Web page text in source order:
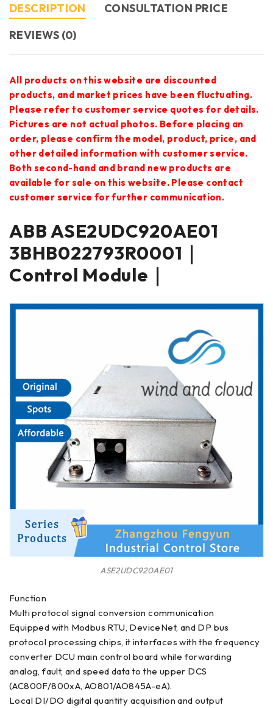
DESCRIPTION
CONSULTATION PRICE
REVIEWS (0)
All products on this website are discounted
products, and market prices have been fluctuating.
Please refer to customer service quotes for details.
Pictures are not actual photos. Before placing an
order, please confirm the model, product, price, and
other detailed information with customer service.
Both second-hand and brand new products are
available for sale on this website. Please contact
customer service for further communication.
ABB ASE2UDC920AE01
3BHB022793R0001｜
Control Module｜
ASE2UDC920AE01
Function
Multi protocol signal conversion communication
Equipped with Modbus RTU, DeviceNet, and DP bus
protocol processing chips, it interfaces with the frequency
converter DCU main control board while forwarding
analog, fault, and speed data to the upper DCS
(AC800F/800xA, AO801/AO845A-eA).
Local DI/DO digital quantity acquisition and output